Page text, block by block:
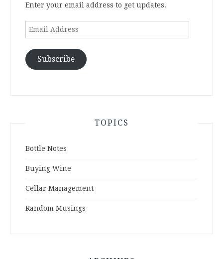
Enter your email address to get updates.
Email
Subscribe
TOPICS
Bottle Notes
Buying Wine
Cellar Management
Random Musings